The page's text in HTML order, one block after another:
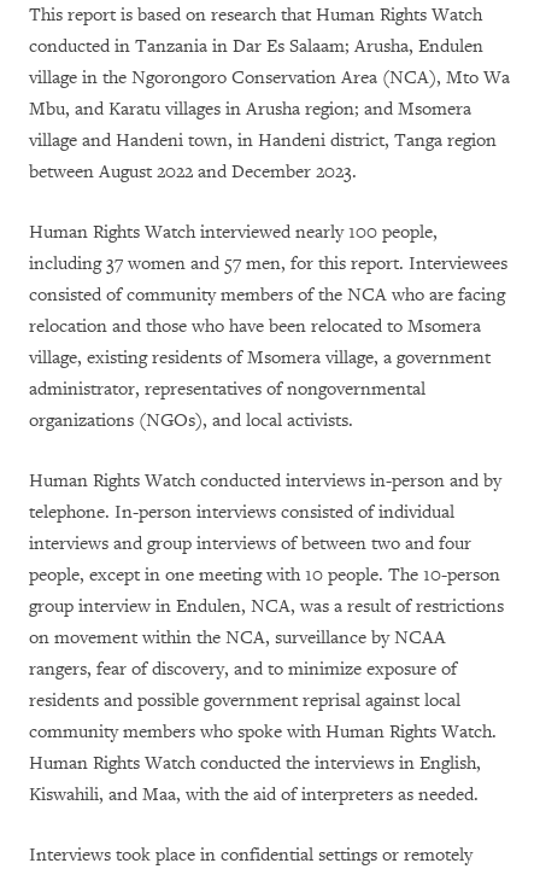
This report is based on research that Human Rights Watch
conducted in Tanzania in Dar Es Salaam; Arusha, Endulen
village in the Ngorongoro Conservation Area (NCA), Mto Wa
Mbu, and Karatu villages in Arusha region; and Msomera
village and Handeni town, in Handeni district, Tanga region
between August 2022 and December 2023.
Human Rights Watch interviewed nearly 100 people,
including 37 women and 57 men, for this report. Interviewees
consisted of community members of the NCA who are facing
relocation and those who have been relocated to Msomera
village, existing residents of Msomera village, a government
administrator, representatives of nongovernmental
organizations (NGOs), and local activists.
Human Rights Watch conducted interviews in-person and by
telephone. In-person interviews consisted of individual
interviews and group interviews of between two and four
people, except in one meeting with 10 people. The 10-person
group interview in Endulen, NCA, was a result of restrictions
on movement within the NCA, surveillance by NCAA
rangers, fear of discovery, and to minimize exposure of
residents and possible government reprisal against local
community members who spoke with Human Rights Watch.
Human Rights Watch conducted the interviews in English,
Kiswahili, and Maa, with the aid of interpreters as needed.
Interviews took place in confidential settings or remotely